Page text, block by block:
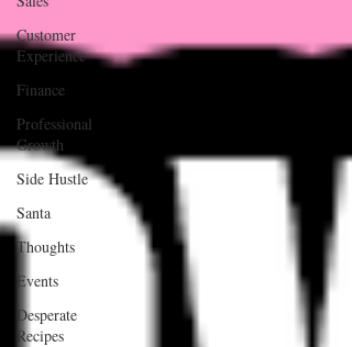
Customer
Experience
Finance
Professional
Growth
Side Hustle
Santa
Thoughts
Events
Desperate
Recipes